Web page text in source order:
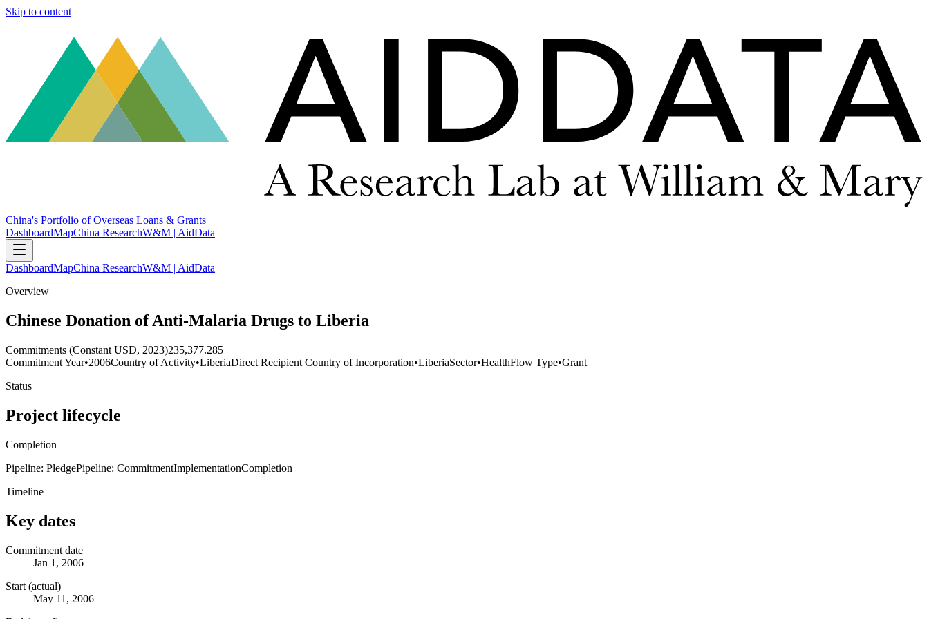
Skip to content
China's Portfolio of Overseas Loans & Grants
DashboardMapChina ResearchW&M | AidData
DashboardMapChina ResearchW&M | AidData
Overview
Chinese Donation of Anti-Malaria Drugs to Liberia
Commitments (Constant USD, 2023)235,377.285
Commitment Year•2006Country of Activity•LiberiaDirect Recipient Country of Incorporation•LiberiaSector•HealthFlow Type•Grant
Status
Project lifecycle
Completion
Pipeline: PledgePipeline: CommitmentImplementationCompletion
Timeline
Key dates
Commitment date
Jan 1, 2006
Start (actual)
May 11, 2006